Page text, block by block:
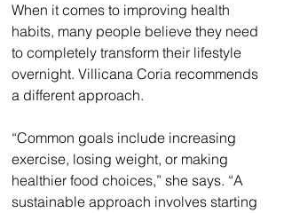
When it comes to improving health
habits, many people believe they need
to completely transform their lifestyle
overnight. Villicana Coria recommends
a different approach.
“Common goals include increasing
exercise, losing weight, or making
healthier food choices,” she says. “A
sustainable approach involves starting